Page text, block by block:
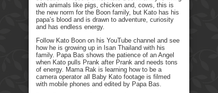
with animals like pigs, chicken and, cows, this is
the new norm for the Boon family, but Kato has his
papa’s blood and is drawn to adventure, curiosity
and has endless energy.
Follow Kato Boon on his YouTube channel and see
how he is growing up in Isan Thailand with his
family. Papa Bas shows the patience of an Angel
when Kato pulls Prank after Prank and needs tons
of energy. Mama Rak is learning how to be a
camera operator all Baby Kato footage is filmed
with mobile phones and edited by Papa Bas.